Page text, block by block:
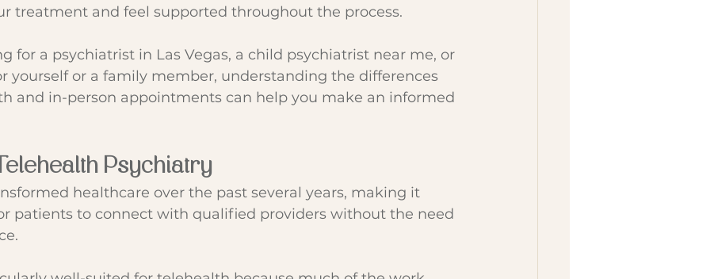
treatment and feel supported throughout the process.
for a psychiatrist in Las Vegas, a child psychiatrist near me, or
yourself or a family member, understanding the differences
and in-person appointments can help you make an informed
Psychiatry
healthcare over the past several years, making it
patients to connect with qualified providers without the need